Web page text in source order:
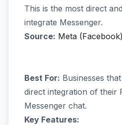
This is the most direct
integrate Messenger.
Source: Meta
Best For: Businesses
direct integration of their
Messenger chat.
Key Features: